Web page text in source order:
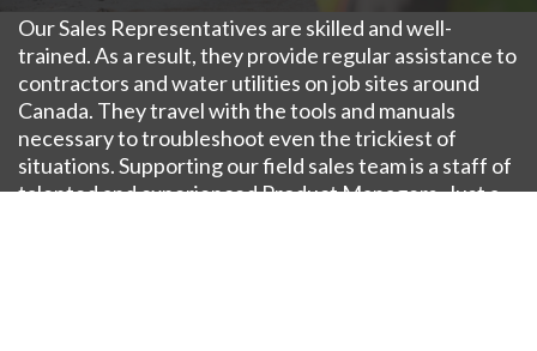
Our Sales Representatives are skilled and well-
trained. As a result, they provide regular assistance to
contractors and water utilities on job sites around
Canada. They travel with the tools and manuals
necessary to troubleshoot even the trickiest of
situations. Supporting our field sales team is a staff of
talented and experienced Product Managers. Just a